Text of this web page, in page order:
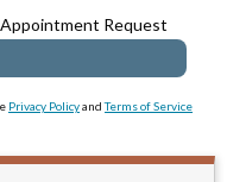
Request
Privacy PolicyandTerms of Service